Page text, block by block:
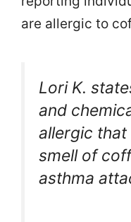
are allergic to
Lori K.
and
allergic that
smell of
asthma